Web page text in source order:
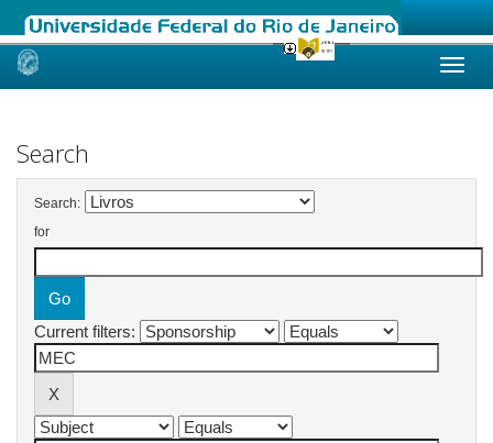
Skip
Search
Search:
for
Current filters: